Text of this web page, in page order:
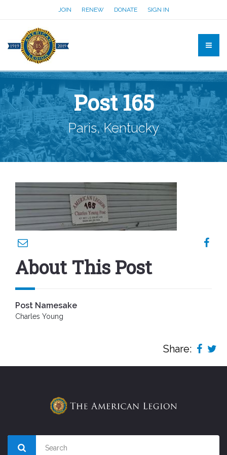
JOIN RENEW DONATE SIGN IN
Post 165
Paris, Kentucky
About This Post
Post Namesake
Charles Young
Share: